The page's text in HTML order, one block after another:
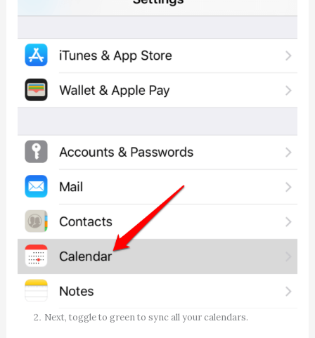
Next, toggle to green to sync all your calendars.